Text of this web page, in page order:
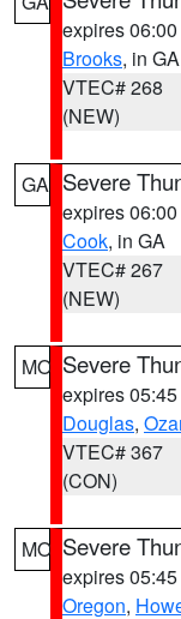
expires
Brooks, in GA
VTEC# 268
(NEW)
GA Severe
expires
Cook, in GA
VTEC# 267
(NEW)
MO Severe
expires
Douglas,
VTEC# 367
(CON)
MO Severe
expires
Oregon,